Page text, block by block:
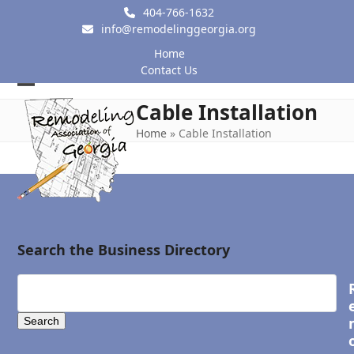
404-766-1632
info@remodelinggeorgia.org
Home
Contact Us
Open
mobile
menu
Close
mobile
menu
Cable Installation
Home » Cable Installation
Search the Business Directory